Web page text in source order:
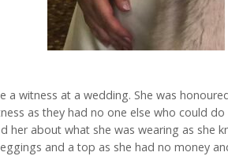
a witness at a wedding. She was
as they had no one else who could
her about what she was wearing as she
and a top as she had no money